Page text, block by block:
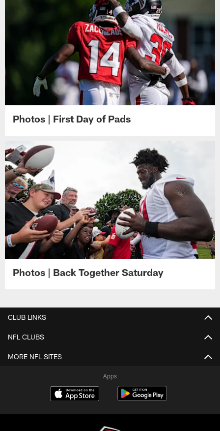
Photos | First Day of Pads
Photos | Back Together Saturday
CLUB LINKS
NFL CLUBS
MORE NFL SITES
Apps